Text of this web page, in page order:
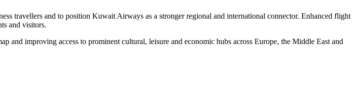
travellers and to position Kuwait Airways as a stronger regional and international connector. Enhanced flight
and visitors.
and improving access to prominent cultural, leisure and economic hubs across Europe, the Middle East and